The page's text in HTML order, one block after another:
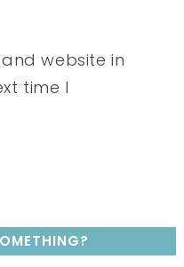
website in
time I